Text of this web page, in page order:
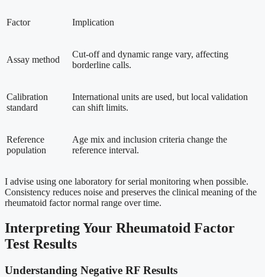
Factor Implication
Assay method
Cut-off and dynamic range vary, affecting
borderline calls.
Calibration
standard
International units are used, but local validation
can shift limits.
Reference
population
Age mix and inclusion criteria change the
reference interval.
I advise using one laboratory for serial monitoring when possible.
Consistency reduces noise and preserves the clinical meaning of the
rheumatoid factor normal range over time.
Interpreting Your Rheumatoid Factor
Test Results
Understanding Negative RF Results